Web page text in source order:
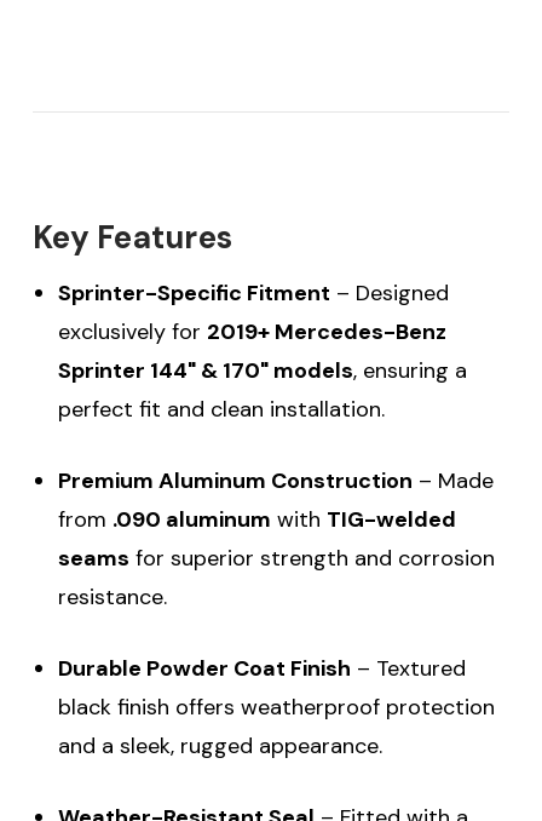
Key Features
Sprinter-Specific Fitment – Designed
exclusively for 2019+ Mercedes-Benz
Sprinter 144" & 170" models, ensuring a
perfect fit and clean installation.
Premium Aluminum Construction – Made
from .090 aluminum with TIG-welded
seams for superior strength and corrosion
resistance.
Durable Powder Coat Finish – Textured
black finish offers weatherproof protection
and a sleek, rugged appearance.